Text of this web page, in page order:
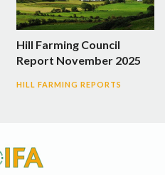
Hill Farming Council
Report November 2025
HILL FARMING REPORTS